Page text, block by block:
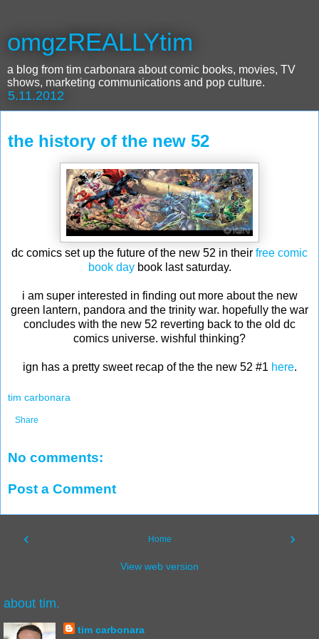
omgzREALLYtim
a blog from tim carbonara about comic books, movies, TV
shows, marketing communications and pop culture.
5.11.2012
the history of the new 52
dc comics set up the future of the new 52 in their free comic
book daybook last saturday.
i am super interested in finding out more about the new
green lantern, pandora and the trinity war. hopefully the war
concludes with the new 52 reverting back to the old dc
comics universe. wishful thinking?
ign has a pretty sweet recap of the the new 52 #1 here.
tim carbonara
Share
No comments:
Post a Comment
‹ ›
Home
View web version
about tim.
tim carbonara